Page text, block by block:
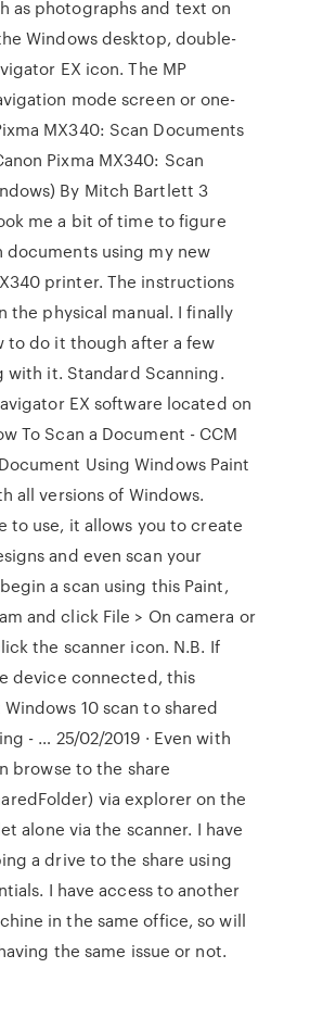
as photographs and text on
Windows desktop, double-
EX icon. The MP
mode screen or one-
MX340: Scan Documents
Pixma MX340: Scan
By Mitch Bartlett 3
me a bit of time to figure
documents using my new
printer. The instructions
the physical manual. I finally
to do it though after a few
with it. Standard Scanning.
EX software located on
To Scan a Document - CCM
Using Windows Paint
all versions of Windows.
to use, it allows you to create
and even scan your
a scan using this Paint,
and click File > On camera or
the scanner icon. N.B. If
device connected, this
10 scan to shared
- … 25/02/2019 · Even with
browse to the share
via explorer on the
alone via the scanner. I have
a drive to the share using
I have access to another
in the same office, so will
the same issue or not.